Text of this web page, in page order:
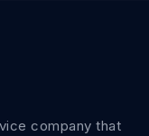
company that